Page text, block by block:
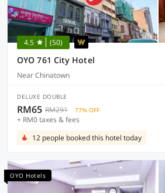
4.5 (50)
OYO 761 City Hotel
Near Chinatown
DELUXE DOUBLE
RM65 RM291 77% OFF
+ RM0 taxes & fees
12 people booked this hotel today
OYO Hotels